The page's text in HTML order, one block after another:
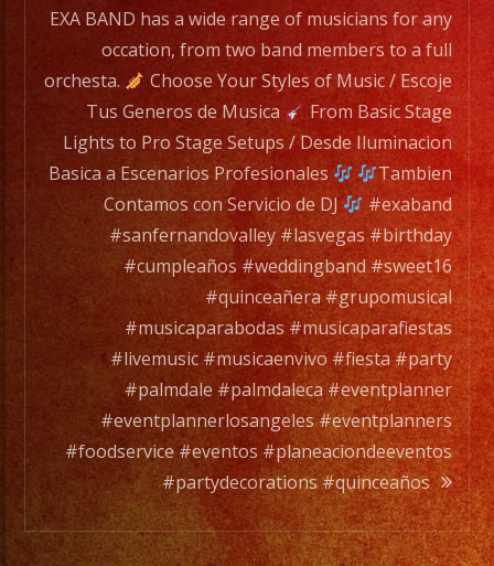
from
two
band
members
to
a
full
orchesta.
Choose
Your
Styles
of
Music
/
Escoje
Tus
Generos
EXA BAND has a wide range of musicians for any
occation, from two band members to a full
orchesta.
Choose Your Styles of Music / Escoje
Tus Generos de Musica
From Basic Stage
Lights to Pro Stage Setups / Desde Iluminacion
Basica a Escenarios Profesionales
Tambien
Contamos con Servicio de DJ
#exaband
#sanfernandovalley #lasvegas #birthday
#cumpleaños #weddingband #sweet16
#quinceañera #grupomusical
#musicaparabodas #musicaparafiestas
#livemusic #musicaenvivo #fiesta #party
#palmdale #palmdaleca #eventplanner
#eventplannerlosangeles #eventplanners
#foodservice #eventos #planeaciondeeventos
#partydecorations #quinceaños